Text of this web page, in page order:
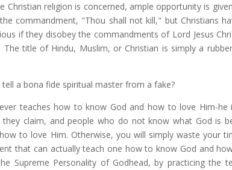
Christian religion is concerned, ample opportunity is
commandment, "Thou shall not kill," but Christians
if they disobey the commandments of Lord Jesus
The title of Hindu, Muslim, or Christian is simply a
a bona fide spiritual master from a fake?
teaches how to know God and how to love Him-he
claim, and people who do not know what God is
to love Him. Otherwise, you will simply waste your
that can actually teach one how to know God and
Supreme Personality of Godhead, by practicing the